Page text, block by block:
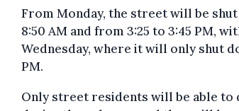
From Monday, the street will be
8:50 AM and from 3:25 to 3:45 PM,
Wednesday, where it will only shut
PM.
Only street residents will be able to